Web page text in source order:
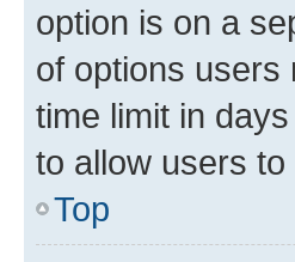
option is on a
of options users
time limit in
to allow users
Top